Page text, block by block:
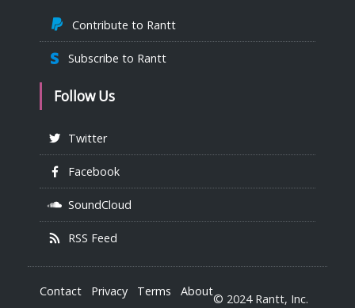
Contribute to Rantt
Subscribe to Rantt
Follow Us
Twitter
Facebook
SoundCloud
RSS Feed
Contact Privacy Terms About
© 2024 Rantt, Inc.